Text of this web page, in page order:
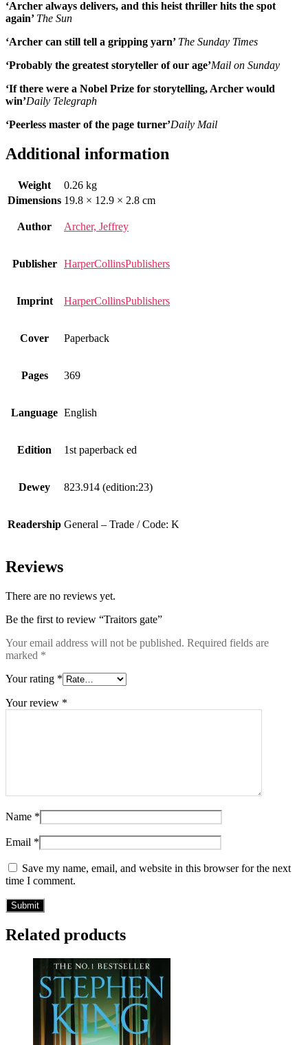
‘Archer always delivers, and this heist thriller hits the spot
again’ The Sun
‘Archer can still tell a gripping yarn’ The Sunday Times
‘Probably the greatest storyteller of our age’Mail on Sunday
‘If there were a Nobel Prize for storytelling, Archer would
win’Daily Telegraph
‘Peerless master of the page turner’Daily Mail
Additional information
Weight
0.26 kg
Dimensions 19.8 × 12.9 × 2.8 cm
Author Archer, Jeffrey
Publisher HarperCollinsPublishers
Imprint HarperCollinsPublishers
Cover Paperback
Pages 369
Language English
Edition 1st paperback ed
Dewey 823.914 (edition:23)
Readership General – Trade / Code: K
Reviews
There are no reviews yet.
Be the first to review “Traitors gate”
Your email address will not be published. Required fields are
marked *
Your rating *
Your review *
Name *
Email *
Save my name, email, and website in this browser for the next
time I comment.
Related products